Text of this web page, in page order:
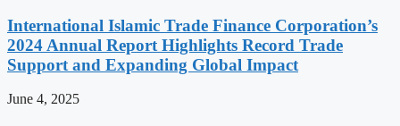
International Islamic Trade Finance Corporation’s
2024 Annual Report Highlights Record Trade
Support and Expanding Global Impact
June 4, 2025